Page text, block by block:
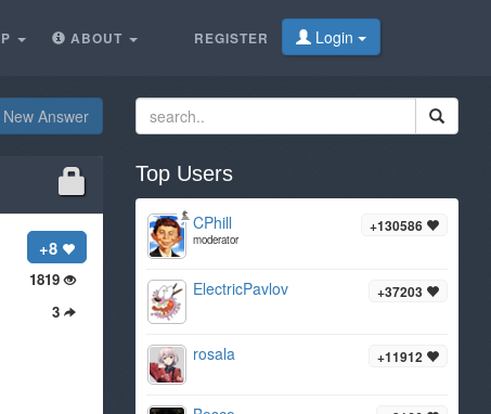
REGISTER Login
ABOUT
Answer
+8
1819
3
Top Users
+130586
CPhill
moderator
+37203
ElectricPavlov
+11912
rosala